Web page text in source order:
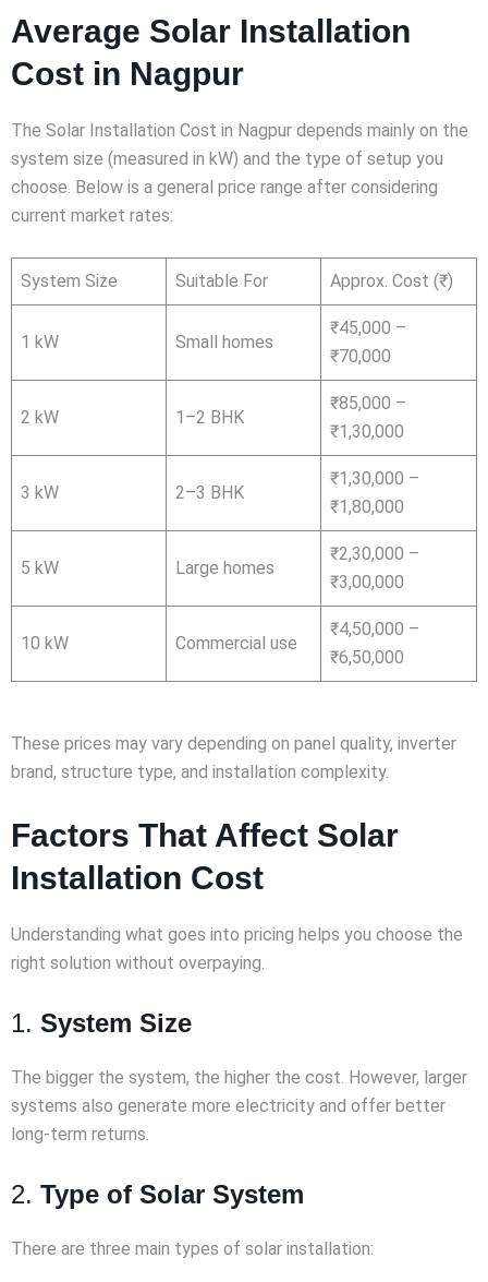
Average Solar Installation
Cost in Nagpur
The Solar Installation Cost in Nagpur depends mainly on the
system size (measured in kW) and the type of setup you
choose. Below is a general price range after considering
current market rates:
System Size Suitable For Approx. Cost (₹)
1 kW Small homes
₹45,000 –
₹70,000
2 kW 1–2 BHK
₹85,000 –
₹1,30,000
3 kW 2–3 BHK
₹1,30,000 –
₹1,80,000
5 kW Large homes
₹2,30,000 –
₹3,00,000
10 kW Commercial use
₹4,50,000 –
₹6,50,000
These prices may vary depending on panel quality, inverter
brand, structure type, and installation complexity.
Factors That Affect Solar
Installation Cost
Understanding what goes into pricing helps you choose the
right solution without overpaying.
1. System Size
The bigger the system, the higher the cost. However, larger
systems also generate more electricity and offer better
long-term returns.
2. Type of Solar System
There are three main types of solar installation: